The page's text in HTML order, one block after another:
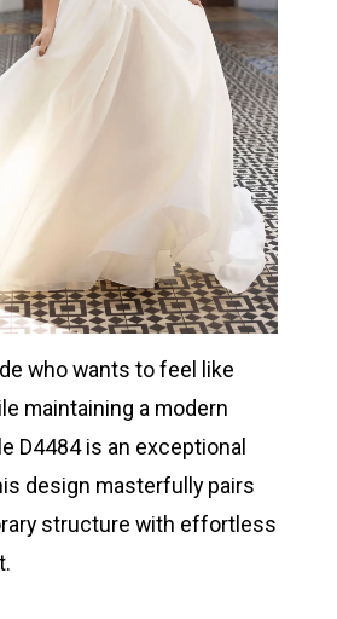
who wants to feel like
maintaining a modern
D4484 is an exceptional
design masterfully pairs
structure with effortless